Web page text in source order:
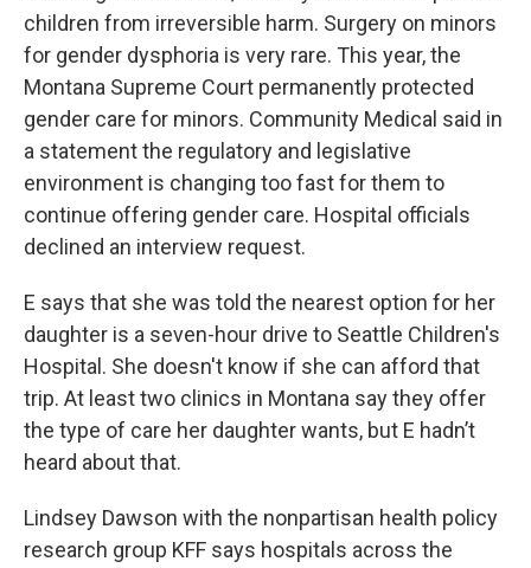
children from irreversible harm. Surgery on minors
for gender dysphoria is very rare. This year, the
Montana Supreme Court permanently protected
gender care for minors. Community Medical said in
a statement the regulatory and legislative
environment is changing too fast for them to
continue offering gender care. Hospital officials
declined an interview request.
E says that she was told the nearest option for her
daughter is a seven-hour drive to Seattle Children's
Hospital. She doesn't know if she can afford that
trip. At least two clinics in Montana say they offer
the type of care her daughter wants, but E hadn’t
heard about that.
Lindsey Dawson with the nonpartisan health policy
research group KFF says hospitals across the